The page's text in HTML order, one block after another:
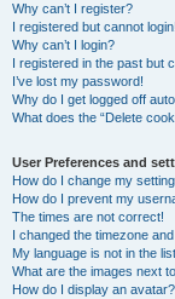
Why can’t I register?
I registered but cannot login!
Why can’t I login?
I registered in the past but
I’ve lost my password!
Why do I get logged off
What does the “Delete
User Preferences and
How do I change my
How do I prevent my
The times are not correct!
I changed the timezone
My language is not in the
What are the images next
How do I display an avatar?